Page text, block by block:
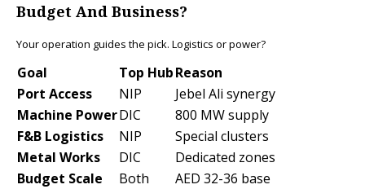
Budget And Business?
Your operation guides the pick. Logistics or power?
Goal Top HubReason
Port Access
NIP
Jebel Ali synergy ​
Machine PowerDIC
800 MW supply ​
F&B Logistics
NIP
Special clusters ​
Metal Works
DIC
Dedicated zones ​
Budget Scale
Both AED 32-36 base ​